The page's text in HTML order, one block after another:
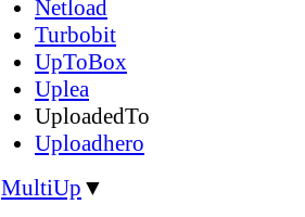
Netload
Turbobit
UpToBox
Uplea
UploadedTo
Uploadhero
MultiUp ▼